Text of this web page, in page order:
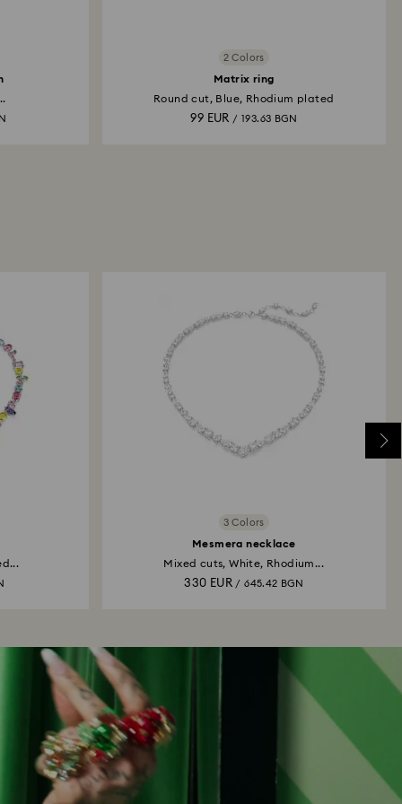
2 Colors
Matrix ring
Round cut, Blue, Rhodium plated
99 EUR / 193.63 BGN
3 Colors
Mesmera necklace
Mixed cuts, White, Rhodium...
330 EUR / 645.42 BGN